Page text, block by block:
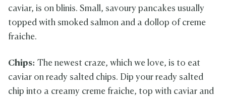
caviar, is on blinis. Small, savoury pancakes usually
topped with smoked salmon and a dollop of creme
fraiche.
Chips: The newest craze, which we love, is to eat
caviar on ready salted chips. Dip your ready salted
chip into a creamy creme fraiche, top with caviar and